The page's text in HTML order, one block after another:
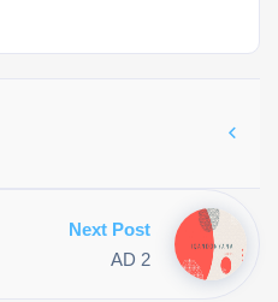
Next Post
AD 2